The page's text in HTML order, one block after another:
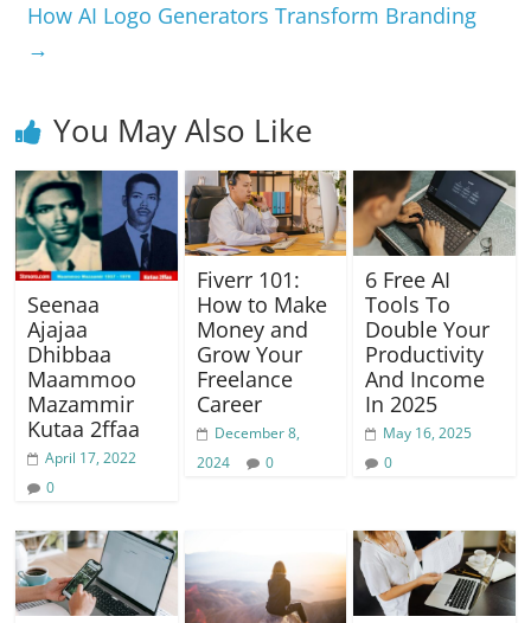
o p er k
How AI Logo Generators Transform Branding
→
You May Also Like
Seenaa
Ajajaa
Dhibbaa
Maammoo
Mazammir
Kutaa 2ffaa
April 17, 2022
0
Fiverr 101:
How to Make
Money and
Grow Your
Freelance
Career
December 8,
2024
0
6 Free AI
Tools To
Double Your
Productivity
And Income
In 2025
May 16, 2025
0